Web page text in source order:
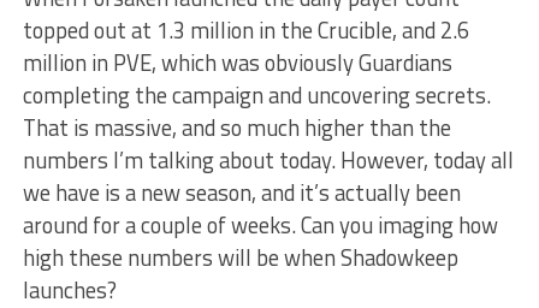
topped out at 1.3 million in the Crucible, and 2.6
million in PVE, which was obviously Guardians
completing the campaign and uncovering secrets.
That is massive, and so much higher than the
numbers I’m talking about today. However, today all
we have is a new season, and it’s actually been
around for a couple of weeks. Can you imaging how
high these numbers will be when Shadowkeep
launches?